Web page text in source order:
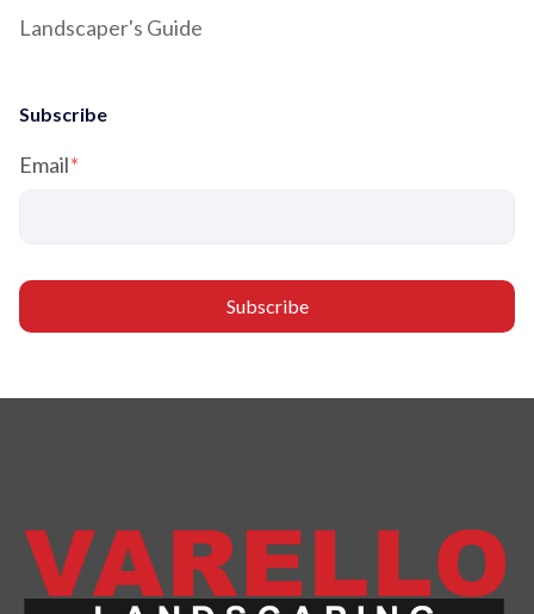
Landscaper's Guide
Subscribe
Email*